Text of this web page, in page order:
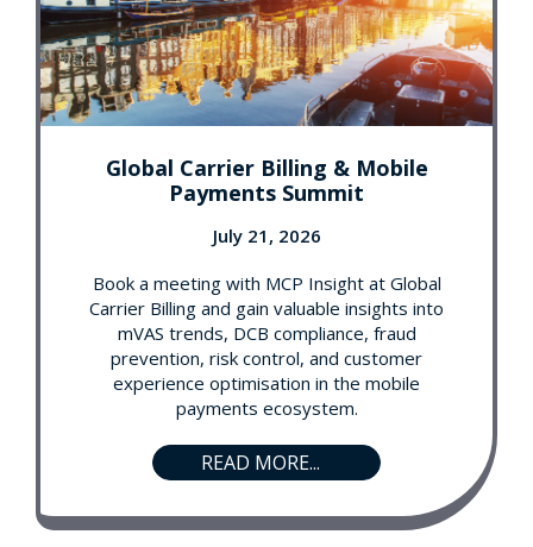
Global Carrier Billing & Mobile
Payments Summit
July 21, 2026
Book a meeting with MCP Insight at Global
Carrier Billing and gain valuable insights into
mVAS trends, DCB compliance, fraud
prevention, risk control, and customer
experience optimisation in the mobile
payments ecosystem.
READ MORE...